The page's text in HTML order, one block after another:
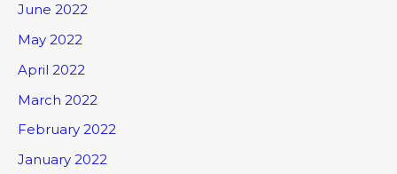
June 2022
May 2022
April 2022
March 2022
February 2022
January 2022